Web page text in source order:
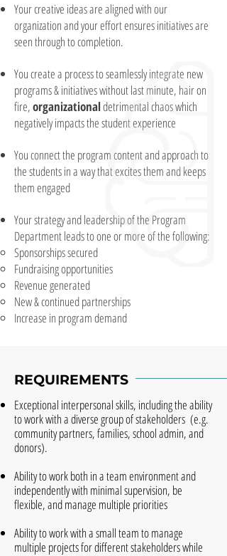
Your creative ideas are aligned with our
organization and your effort ensures initiatives are
seen through to completion.
You create a process to seamlessly integrate new
programs & initiatives without last minute, hair on
fire,organizationaldetrimental chaos which
negatively impacts the student experience
You connect the program content and approach to
the students in a way that excites them and keeps
them engaged
Your strategy and leadership of the Program
Department leads to one or more of the following:
Sponsorships secured
Fundraising opportunities
Revenue generated
New & continued partnerships
Increase in program demand
REQUIREMENTS
Exceptional interpersonal skills, including the ability
to work with a diverse group of stakeholders (e.g.
community partners, families, school admin, and
donors).
Ability to work both in a team environment and
independently with minimal supervision, be
flexible, and manage multiple priorities
Ability to work with a small team to manage
multiple projects for different stakeholders while